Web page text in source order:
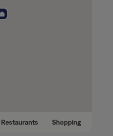
Restaurants Shopping